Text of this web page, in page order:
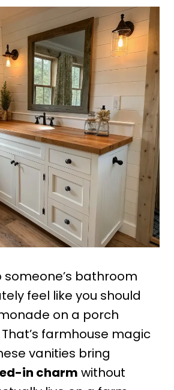
someone’s bathroom
feel like you should
on a porch
farmhouse magic
vanities bring
in charm without